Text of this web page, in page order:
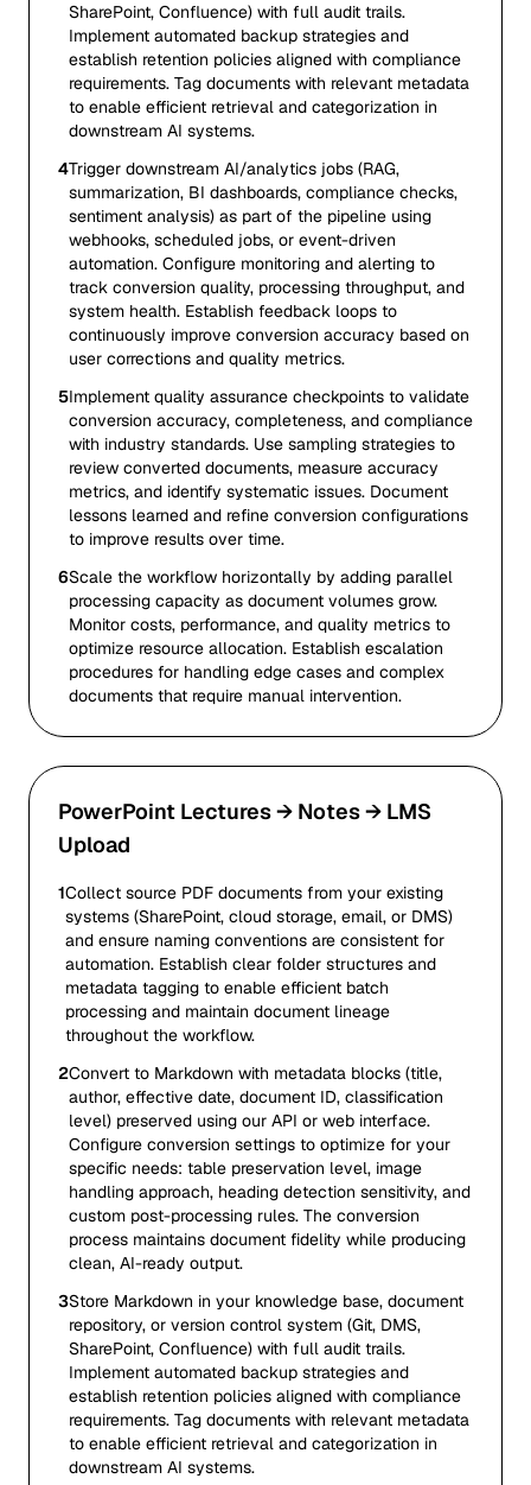
SharePoint, Confluence) with full audit trails.
Implement automated backup strategies and
establish retention policies aligned with compliance
requirements. Tag documents with relevant metadata
to enable efficient retrieval and categorization in
downstream AI systems.
4Trigger downstream AI/analytics jobs (RAG,
summarization, BI dashboards, compliance checks,
sentiment analysis) as part of the pipeline using
webhooks, scheduled jobs, or event-driven
automation. Configure monitoring and alerting to
track conversion quality, processing throughput, and
system health. Establish feedback loops to
continuously improve conversion accuracy based on
user corrections and quality metrics.
5Implement quality assurance checkpoints to validate
conversion accuracy, completeness, and compliance
with industry standards. Use sampling strategies to
review converted documents, measure accuracy
metrics, and identify systematic issues. Document
lessons learned and refine conversion configurations
to improve results over time.
6Scale the workflow horizontally by adding parallel
processing capacity as document volumes grow.
Monitor costs, performance, and quality metrics to
optimize resource allocation. Establish escalation
procedures for handling edge cases and complex
documents that require manual intervention.
PowerPoint Lectures → Notes → LMS
Upload
1Collect source PDF documents from your existing
systems (SharePoint, cloud storage, email, or DMS)
and ensure naming conventions are consistent for
automation. Establish clear folder structures and
metadata tagging to enable efficient batch
processing and maintain document lineage
throughout the workflow.
2Convert to Markdown with metadata blocks (title,
author, effective date, document ID, classification
level) preserved using our API or web interface.
Configure conversion settings to optimize for your
specific needs: table preservation level, image
handling approach, heading detection sensitivity, and
custom post-processing rules. The conversion
process maintains document fidelity while producing
clean, AI-ready output.
3Store Markdown in your knowledge base, document
repository, or version control system (Git, DMS,
SharePoint, Confluence) with full audit trails.
Implement automated backup strategies and
establish retention policies aligned with compliance
requirements. Tag documents with relevant metadata
to enable efficient retrieval and categorization in
downstream AI systems.